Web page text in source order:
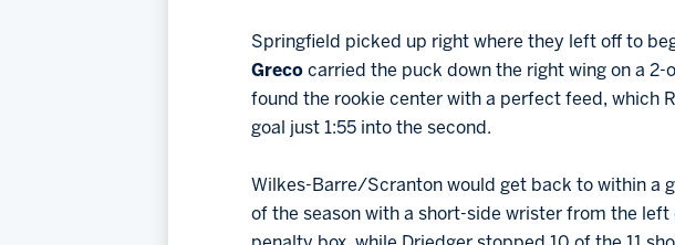
Springfield picked up right where they left off to
Greco carried the puck down the right wing on a 2-
found the rookie center with a perfect feed, which
goal just 1:55 into the second.
Wilkes-Barre/Scranton would get back to within a
of the season with a short-side wrister from the